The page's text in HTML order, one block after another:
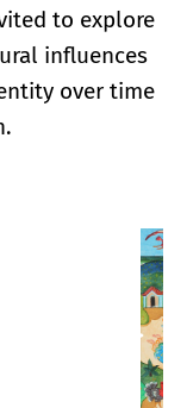
to explore
influences
over time